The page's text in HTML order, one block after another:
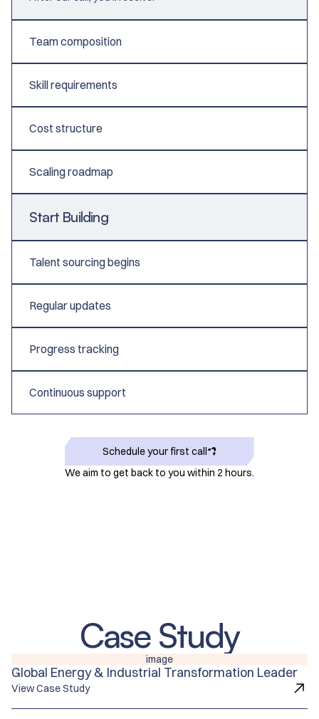
Team composition
Skill requirements
Cost structure
Scaling roadmap
Start Building
Talent sourcing begins
Regular updates
Progress tracking
Continuous support
Schedule your first call
We aim to get back to you within 2 hours.
Case Study
image
Global Energy & Industrial Transformation Leader
View Case Study